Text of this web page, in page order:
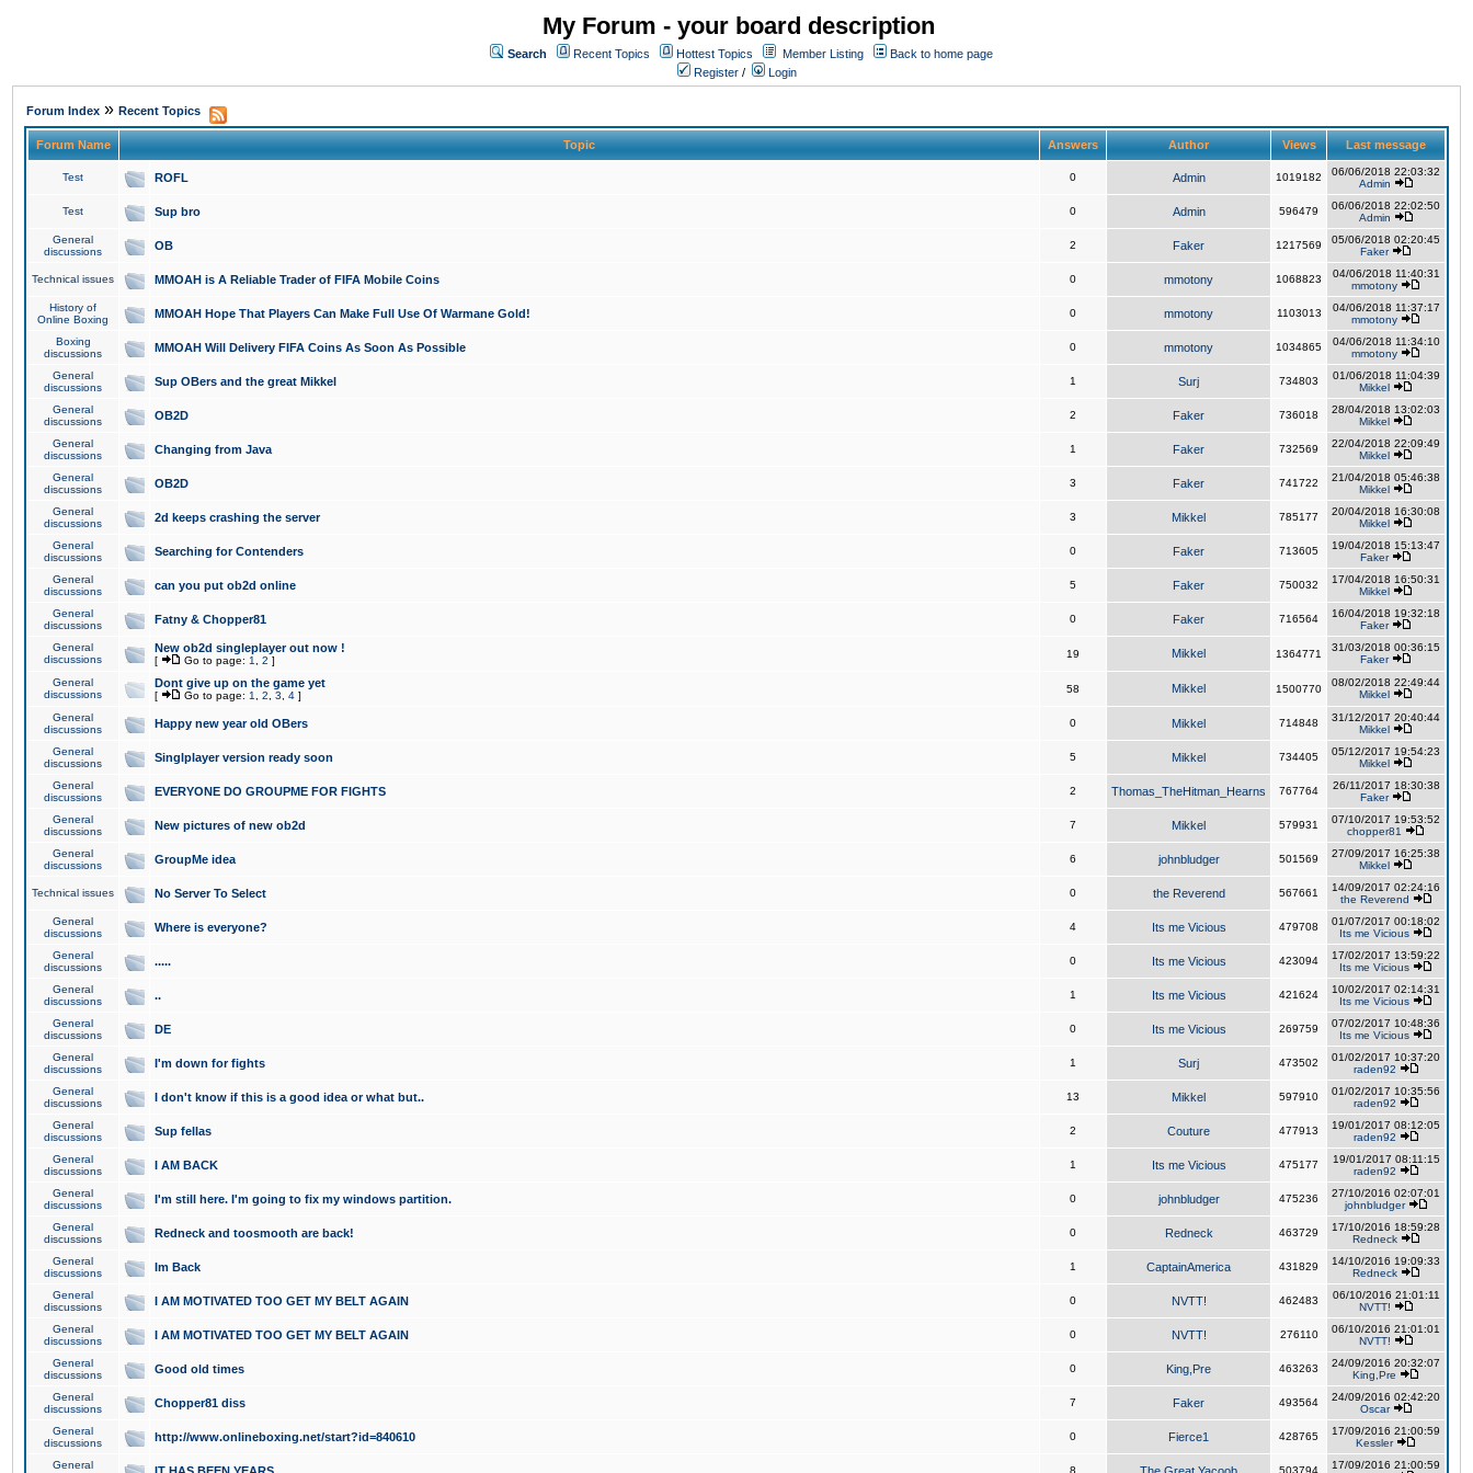
My Forum - your board description
Search Recent Topics Hottest Topics Member Listing
Back to home page
Register / Login
Forum Index » Recent Topics
Forum Name Topic Answers Author Views Last message
Test ROFL 0 Admin 1019182
06/06/2018 22:03:32
Admin
Test Sup bro 0 Admin 596479
06/06/2018 22:02:50
Admin
General
discussions
OB 2 Faker 1217569
05/06/2018 02:20:45
Faker
Technical issues MMOAH is A Reliable Trader of FIFA Mobile Coins 0 mmotony 1068823
04/06/2018 11:40:31
mmotony
History of
Online Boxing
MMOAH Hope That Players Can Make Full Use Of Warmane Gold! 0 mmotony 1103013
04/06/2018 11:37:17
mmotony
Boxing
discussions
MMOAH Will Delivery FIFA Coins As Soon As Possible 0 mmotony 1034865
04/06/2018 11:34:10
mmotony
General
discussions
Sup OBers and the great Mikkel 1 Surj 734803
01/06/2018 11:04:39
Mikkel
General
discussions
OB2D 2 Faker 736018
28/04/2018 13:02:03
Mikkel
General
discussions
Changing from Java 1 Faker 732569
22/04/2018 22:09:49
Mikkel
General
discussions
OB2D 3 Faker 741722
21/04/2018 05:46:38
Mikkel
General
discussions
2d keeps crashing the server 3 Mikkel 785177
20/04/2018 16:30:08
Mikkel
General
discussions
Searching for Contenders 0 Faker 713605
19/04/2018 15:13:47
Faker
General
discussions
can you put ob2d online 5 Faker 750032
17/04/2018 16:50:31
Mikkel
General
discussions
Fatny & Chopper81 0 Faker 716564
16/04/2018 19:32:18
Faker
General
discussions
New ob2d singleplayer out now !
[ Go to page: 1 2 ]
19 Mikkel 1364771
31/03/2018 00:36:15
Faker
General
discussions
Dont give up on the game yet
[ Go to page: 1 2 3 4 ]
58 Mikkel 1500770
08/02/2018 22:49:44
Mikkel
General
discussions
Happy new year old OBers 0 Mikkel 714848
31/12/2017 20:40:44
Mikkel
General
discussions
Singlplayer version ready soon 5 Mikkel 734405
05/12/2017 19:54:23
Mikkel
General
discussions
EVERYONE DO GROUPME FOR FIGHTS 2 Thomas_TheHitman_Hearns 767764
26/11/2017 18:30:38
Faker
General
discussions
New pictures of new ob2d 7 Mikkel 579931
07/10/2017 19:53:52
chopper81
General
discussions
GroupMe idea 6 johnbludger 501569
27/09/2017 16:25:38
Mikkel
Technical issues No Server To Select 0 the Reverend 567661
14/09/2017 02:24:16
the Reverend
General
discussions
Where is everyone? 4 Its me Vicious 479708
01/07/2017 00:18:02
Its me Vicious
General
discussions
..... 0 Its me Vicious 423094
17/02/2017 13:59:22
Its me Vicious
General
discussions
.. 1 Its me Vicious 421624
10/02/2017 02:14:31
Its me Vicious
General
discussions
DE 0 Its me Vicious 269759
07/02/2017 10:48:36
Its me Vicious
General
discussions
I'm down for fights 1 Surj 473502
01/02/2017 10:37:20
raden92
General
discussions
I don't know if this is a good idea or what but.. 13 Mikkel 597910
01/02/2017 10:35:56
raden92
General
discussions
Sup fellas 2 Couture 477913
19/01/2017 08:12:05
raden92
General
discussions
I AM BACK 1 Its me Vicious 475177
19/01/2017 08:11:15
raden92
General
discussions
I'm still here. I'm going to fix my windows partition. 0 johnbludger 475236
27/10/2016 02:07:01
johnbludger
General
discussions
Redneck and toosmooth are back! 0 Redneck 463729
17/10/2016 18:59:28
Redneck
General
discussions
Im Back 1 CaptainAmerica 431829
14/10/2016 19:09:33
Redneck
General
discussions
I AM MOTIVATED TOO GET MY BELT AGAIN 0 NVTT! 462483
06/10/2016 21:01:11
NVTT!
General
discussions
I AM MOTIVATED TOO GET MY BELT AGAIN 0 NVTT! 276110
06/10/2016 21:01:01
NVTT!
General
discussions
Good old times 0 King,Pre 463263
24/09/2016 20:32:07
King,Pre
General
discussions
Chopper81 diss 7 Faker 493564
24/09/2016 02:42:20
Oscar
General
discussions
http://www.onlineboxing.net/start?id=840610 0 Fierce1 428765
17/09/2016 21:00:59
Kessler
General
8 503794
17/09/2016 21:00:59